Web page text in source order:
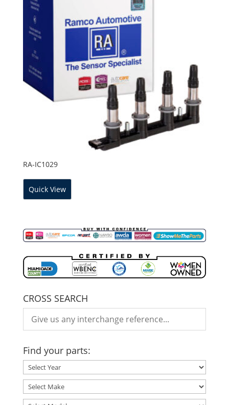
RA-IC1029
Quick View
CROSS SEARCH
Find your parts: